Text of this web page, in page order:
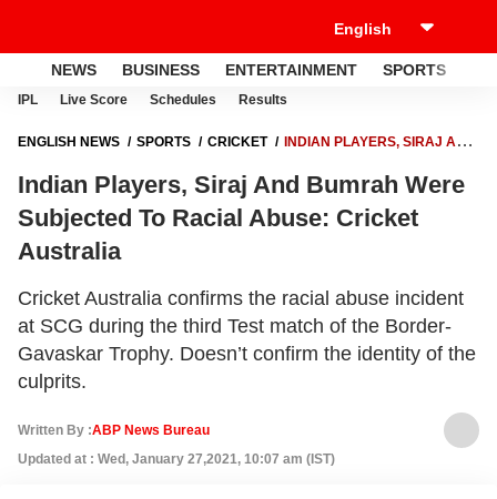
NEWS BUSINESS ENTERTAINMENT SPORTS
IPL Live Score Schedules Results
ENGLISH NEWS SPORTS CRICKET
INDIAN PLAYERS, SIRAJ AND
AUSTRALIA
Indian Players, Siraj And Bumrah Were
Subjected To Racial Abuse: Cricket
Australia
Cricket Australia confirms the racial abuse incident
at SCG during the third Test match of the Border-
Gavaskar Trophy. Doesn’t confirm the identity of the
culprits.
Written By :ABP News Bureau
Updated at : Wed, January 27,2021, 10:07 am (IST)